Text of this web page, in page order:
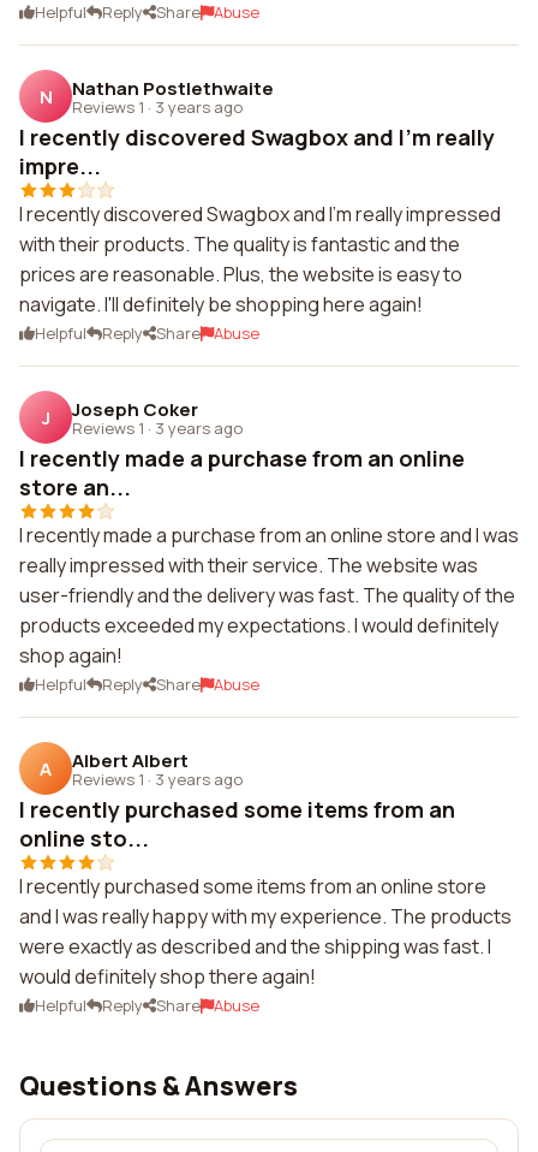
Helpful Reply Share Abuse
N Nathan Postlethwaite
Reviews 1 · 3 years ago
I recently discovered Swagbox and I'm really
impre...
I recently discovered Swagbox and I'm really impressed
with their products. The quality is fantastic and the
prices are reasonable. Plus, the website is easy to
navigate. I'll definitely be shopping here again!
Helpful Reply Share Abuse
J Joseph Coker
Reviews 1 · 3 years ago
I recently made a purchase from an online
store an...
I recently made a purchase from an online store and I was
really impressed with their service. The website was
user-friendly and the delivery was fast. The quality of the
products exceeded my expectations. I would definitely
shop again!
Helpful Reply Share Abuse
A Albert Albert
Reviews 1 · 3 years ago
I recently purchased some items from an
online sto...
I recently purchased some items from an online store
and I was really happy with my experience. The products
were exactly as described and the shipping was fast. I
would definitely shop there again!
Helpful Reply Share Abuse
Questions & Answers